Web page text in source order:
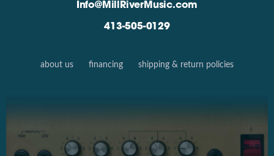
Info@MillRiverMusic.com
413-505-0129
about us financing shipping & return policies